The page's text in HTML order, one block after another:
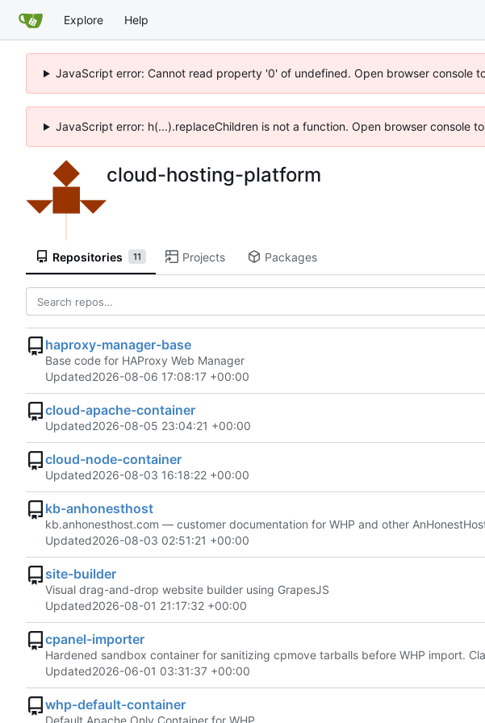
Explore Help
JavaScript error: Cannot read property '0' of undefined. Open browser console
JavaScript error: h(...).replaceChildren is not a function. Open browser console
cloud-hosting-platform
Repositories 11 Projects Packages
haproxy-manager-base
Base code for HAProxy Web Manager
Updated2026-08-06 17:08:17 +00:00
cloud-apache-container
Updated2026-08-05 23:04:21 +00:00
cloud-node-container
Updated2026-08-03 16:18:22 +00:00
kb-anhonesthost
kb.anhonesthost.com — customer documentation for WHP and other
Updated2026-08-03 02:51:21 +00:00
site-builder
Visual drag-and-drop website builder using GrapesJS
Updated2026-08-01 21:17:32 +00:00
cpanel-importer
Hardened sandbox container for sanitizing cpmove tarballs before WHP import.
Updated2026-06-01 03:31:37 +00:00
whp-default-container